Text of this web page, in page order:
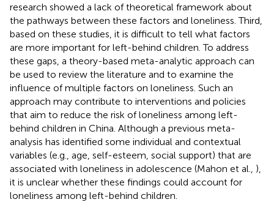
research showed a lack of theoretical framework about
the pathways between these factors and loneliness. Third,
based on these studies, it is difficult to tell what factors
are more important for left-behind children. To address
these gaps, a theory-based meta-analytic approach can
be used to review the literature and to examine the
influence of multiple factors on loneliness. Such an
approach may contribute to interventions and policies
that aim to reduce the risk of loneliness among left-
behind children in China. Although a previous meta-
analysis has identified some individual and contextual
variables (e.g., age, self-esteem, social support) that are
associated with loneliness in adolescence (Mahon et al., ),
it is unclear whether these findings could account for
loneliness among left-behind children.